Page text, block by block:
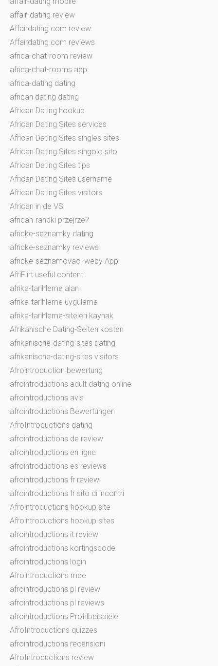
affair-dating review
Affairdating.com review
Affairdating.com reviews
africa-chat-room review
africa-chat-rooms app
africa-dating dating
african dating dating
African Dating hookup
African Dating Sites services
African Dating Sites singles sites
African Dating Sites singolo sito
African Dating Sites tips
African Dating Sites username
African Dating Sites visitors
African in de VS
african-randki przejrze?
africke-seznamky dating
africke-seznamky reviews
africke-seznamovaci-weby App
AfriFlirt useful content
afrika-tarihleme alan
afrika-tarihleme uygulama
afrika-tarihleme-siteleri kaynak
Afrikanische Dating-Seiten kosten
afrikanische-dating-sites dating
afrikanische-dating-sites visitors
Afrointroduction bewertung
afrointroductions adult dating online
afrointroductions avis
afrointroductions Bewertungen
AfroIntroductions dating
afrointroductions de review
afrointroductions en ligne
afrointroductions es reviews
afrointroductions fr review
afrointroductions fr sito di incontri
Afrointroductions hookup site
Afrointroductions hookup sites
afrointroductions it review
afrointroductions kortingscode
afrointroductions login
Afrointroductions mee
afrointroductions pl review
afrointroductions pl reviews
afrointroductions Profilbeispiele
AfroIntroductions quizzes
afrointroductions recensioni
AfroIntroductions review